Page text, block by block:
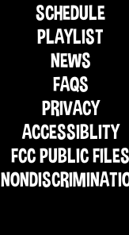
SCHEDULE
PLAYLIST
NEWS
FAQS
PRIVACY
ACCESSIBLITY
FCC PUBLIC FILES